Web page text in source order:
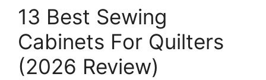
13 Best Sewing
Cabinets For Quilters
(2026 Review)